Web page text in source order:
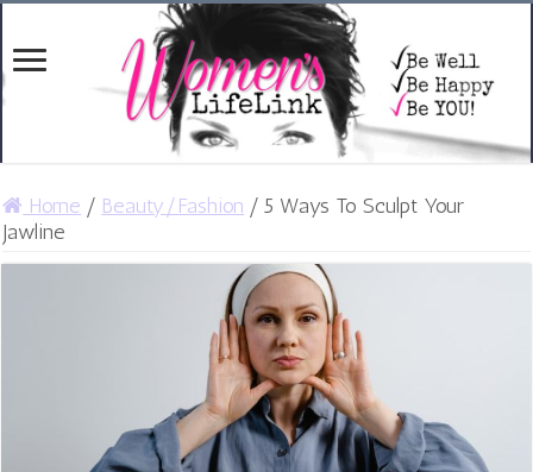
Home / Beauty/Fashion / 5 Ways To Sculpt Your
Jawline